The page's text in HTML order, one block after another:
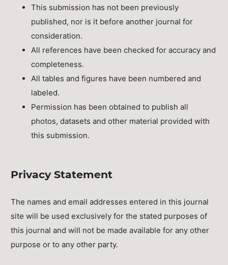
This submission has not been previously
published, nor is it before another journal for
consideration.
All references have been checked for accuracy and
completeness.
All tables and figures have been numbered and
labeled.
Permission has been obtained to publish all
photos, datasets and other material provided with
this submission.
Privacy Statement
The names and email addresses entered in this journal
site will be used exclusively for the stated purposes of
this journal and will not be made available for any other
purpose or to any other party.